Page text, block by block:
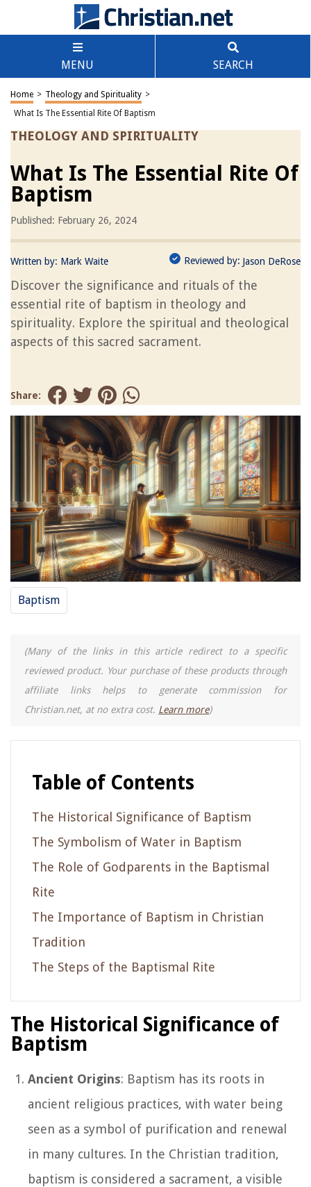
MENU SEARCH
Home > Theology and Spirituality >
What Is The Essential Rite Of Baptism
THEOLOGY AND SPIRITUALITY
What Is The Essential Rite Of
Baptism
Published: February 26, 2024
Written by: Mark Waite Reviewed by: Jason DeRose
Discover the significance and rituals of the
essential rite of baptism in theology and
spirituality. Explore the spiritual and theological
aspects of this sacred sacrament.
Share:
Baptism
(Many of the links in this article redirect to a specific
reviewed product. Your purchase of these products through
affiliate links helps to generate commission for
Christian.net, at no extra cost. Learn more)
Table of Contents
The Historical Significance of Baptism
The Symbolism of Water in Baptism
The Role of Godparents in the Baptismal
Rite
The Importance of Baptism in Christian
Tradition
The Steps of the Baptismal Rite
The Historical Significance of
Baptism
Ancient Origins: Baptism has its roots in
ancient religious practices, with water being
seen as a symbol of purification and renewal
in many cultures. In the Christian tradition,
baptism is considered a sacrament, a visible